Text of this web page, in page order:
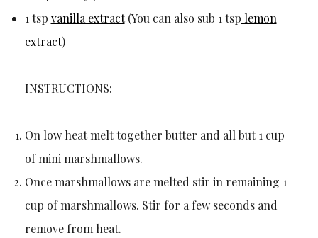
1 tsp vanilla extract(You can also sub 1 tsp lemon
extract)
INSTRUCTIONS:
On low heat melt together butter and all but 1 cup
of mini marshmallows.
Once marshmallows are melted stir in remaining 1
cup of marshmallows. Stir for a few seconds and
remove from heat.